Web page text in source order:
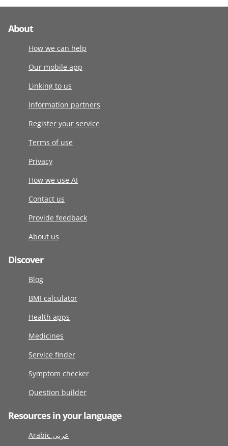
About
How we can help
Our mobile app
Linking to us
Information partners
Register your service
Terms of use
Privacy
How we use AI
Contact us
Provide feedback
About us
Discover
Blog
BMI calculator
Health apps
Medicines
Service finder
Symptom checker
Question builder
Resources in your language
Arabic عربى